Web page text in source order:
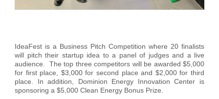
IdeaFest is a Business Pitch Competition where 20 finalists
will pitch their startup idea to a panel of judges and a live
audience. The top three competitors will be awarded $5,000
for first place, $3,000 for second place and $2,000 for third
place. In addition, Dominion Energy Innovation Center is
sponsoring a $5,000 Clean Energy Bonus Prize.